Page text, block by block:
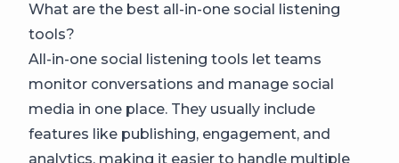
What are the best all-in-one social listening
tools?
All-in-one social listening tools let teams
monitor conversations and manage social
media in one place. They usually include
features like publishing, engagement, and
analytics, making it easier to handle multiple